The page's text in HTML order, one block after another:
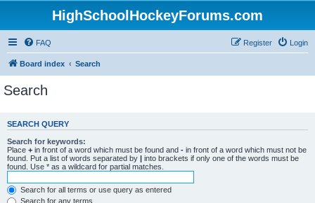
HighSchoolHockeyForums.com
FAQ Login
Register
Board index Search
Search
SEARCH QUERY
Search for keywords:
Place + in front of a word which must be found and - in front of a word which must not be
found. Put a list of words separated by | into brackets if only one of the words must be
found. Use * as a wildcard for partial matches.
Search for all terms or use query as entered
Search for any terms